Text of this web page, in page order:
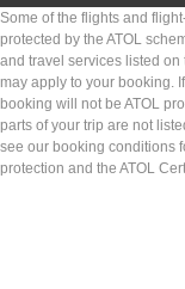
Some of the flights and
protected by the ATOL
and travel services listed
may apply to your booking.
booking will not be ATOL
parts of your trip are not
see our booking conditions
protection and the ATOL